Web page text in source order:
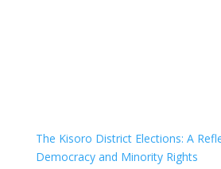
The Kisoro District Elections: A
Democracy and Minority Rights